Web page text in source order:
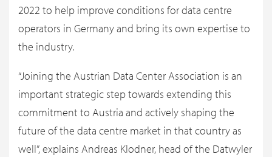
2022 to help improve conditions for data centre
operators in Germany and bring its own expertise to
the industry.
“Joining the Austrian Data Center Association is an
important strategic step towards extending this
commitment to Austria and actively shaping the
future of the data centre market in that country as
well”, explains Andreas Klodner, head of the Datwyler